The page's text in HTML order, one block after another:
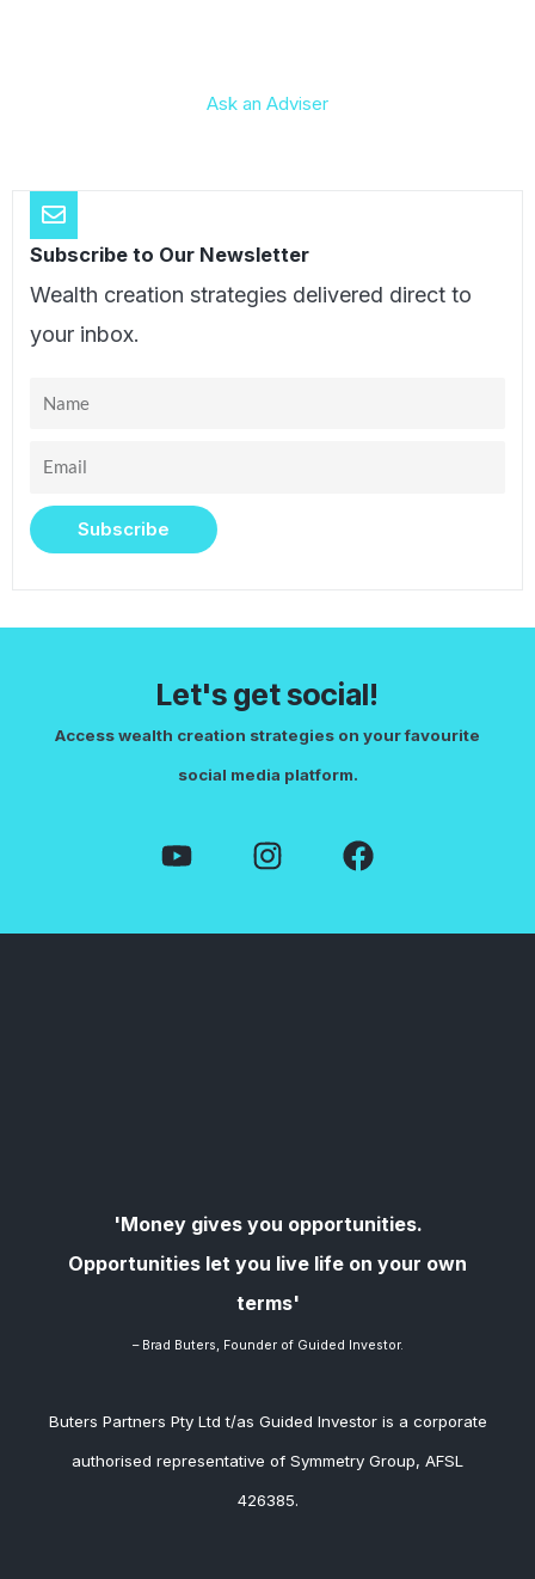
Ask an Adviser
Subscribe to Our Newsletter
Wealth creation strategies delivered direct to
your inbox.
Name
Email
Subscribe
Let's get social!
Access wealth creation strategies on your favourite
social media platform.
'Money gives you opportunities.
Opportunities let you live life on your own
terms'
– Brad Buters, Founder of Guided Investor.
Buters Partners Pty Ltd t/as Guided Investor is a corporate
authorised representative of Symmetry Group, AFSL
426385.